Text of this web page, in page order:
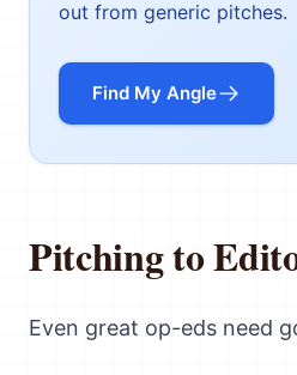
out from generic pitches.
Find My Angle
Pitching to
Even great op-eds need